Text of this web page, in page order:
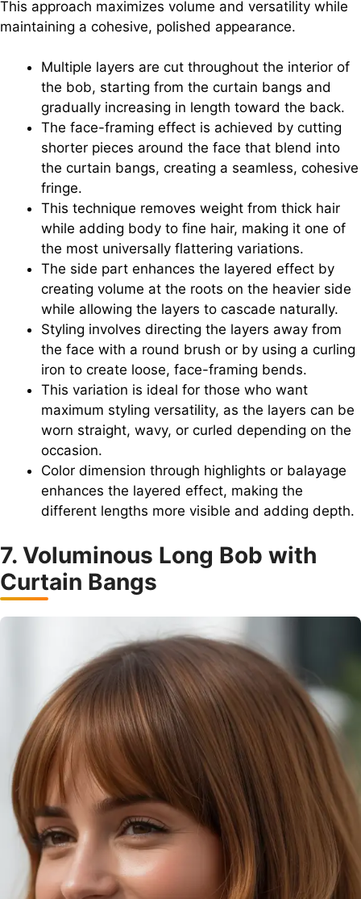
This approach maximizes volume and versatility while
maintaining a cohesive, polished appearance.
Multiple layers are cut throughout the interior of
the bob, starting from the curtain bangs and
gradually increasing in length toward the back.
The face-framing effect is achieved by cutting
shorter pieces around the face that blend into
the curtain bangs, creating a seamless, cohesive
fringe.
This technique removes weight from thick hair
while adding body to fine hair, making it one of
the most universally flattering variations.
The side part enhances the layered effect by
creating volume at the roots on the heavier side
while allowing the layers to cascade naturally.
Styling involves directing the layers away from
the face with a round brush or by using a curling
iron to create loose, face-framing bends.
This variation is ideal for those who want
maximum styling versatility, as the layers can be
worn straight, wavy, or curled depending on the
occasion.
Color dimension through highlights or balayage
enhances the layered effect, making the
different lengths more visible and adding depth.
7. Voluminous Long Bob with
Curtain Bangs